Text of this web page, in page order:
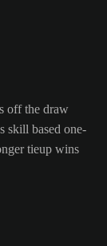
off the draw
skill based one-
tieup wins